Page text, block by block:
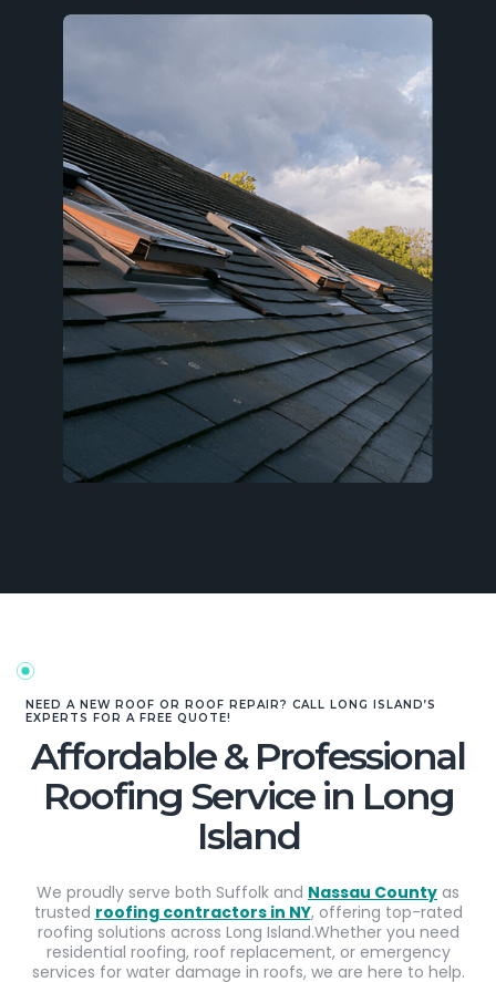
NEED A NEW ROOF OR ROOF REPAIR? CALL LONG ISLAND’S
EXPERTS FOR A FREE QUOTE!
Affordable & Professional
Roofing Service in Long
Island
We proudly serve both Suffolk and Nassau County as
trusted roofing contractors in NY, offering top-rated
roofing solutions across Long Island.Whether you need
residential roofing, roof replacement, or emergency
services for water damage in roofs, we are here to help.